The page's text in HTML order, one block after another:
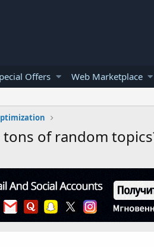
Offers Web Marketplace
of random